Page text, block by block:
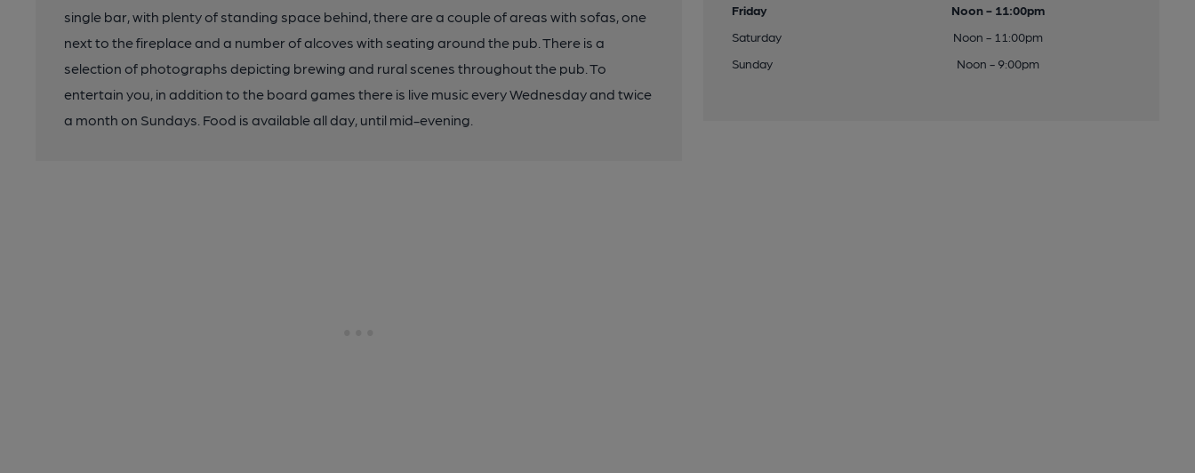
single bar, with plenty of standing space behind, there are a couple of areas with sofas, one
next to the fireplace and a number of alcoves with seating around the pub. There is a
selection of photographs depicting brewing and rural scenes throughout the pub. To
entertain you, in addition to the board games there is live music every Wednesday and twice
a month on Sundays. Food is available all day, until mid-evening.
Friday
Noon - 11:00pm
Saturday
Noon - 11:00pm
Sunday
Noon - 9:00pm